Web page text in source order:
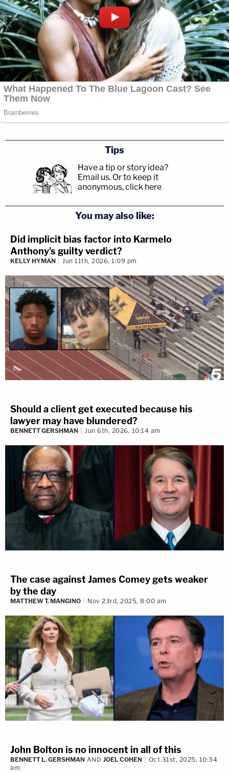
Tips
Have a tip or story idea?
Email us. Or to keep it
anonymous, click here.
You may also like:
Did implicit bias factor into Karmelo
Anthony's guilty verdict?
KELLY HYMAN Jun 11th, 2026, 1:09 pm
Should a client get executed because his
lawyer may have blundered?
BENNETT GERSHMAN Jun 6th, 2026, 10:14 am
The case against James Comey gets weaker
by the day
MATTHEW T. MANGINO Nov 23rd, 2025, 8:00 am
John Bolton is no innocent in all of this
BENNETT L. GERSHMAN AND JOEL COHEN
Oct 31st, 2025, 10:34
am